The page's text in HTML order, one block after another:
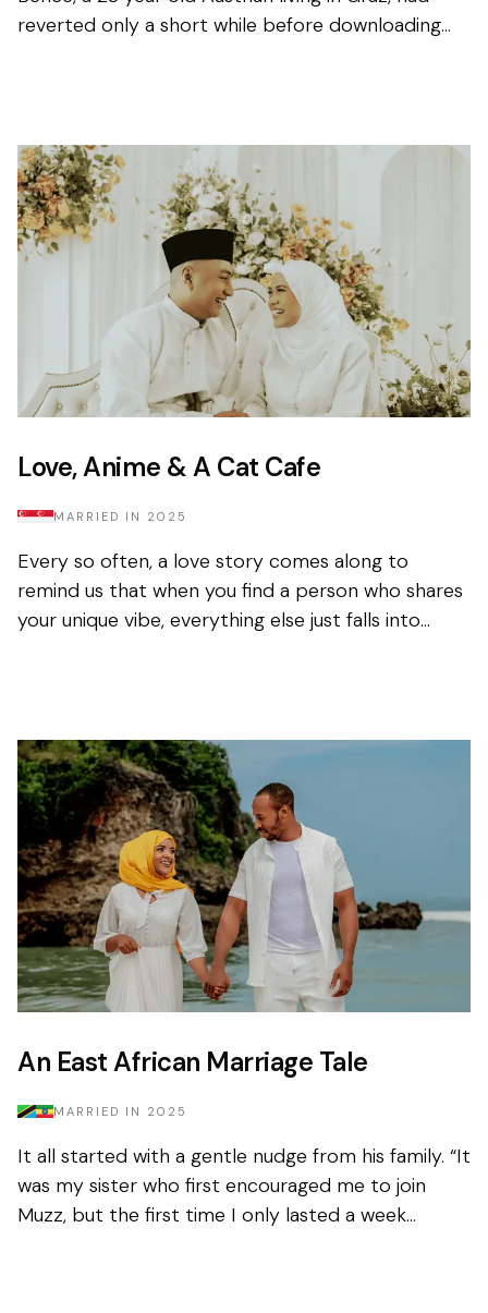
reverted only a short while before downloading
Love, Anime & A Cat Cafe
MARRIED IN 2025
Every so often, a love story comes along to
remind us that when you find a person who shares
your unique vibe, everything else just falls into
An East African Marriage Tale
MARRIED IN 2025
It all started with a gentle nudge from his family. “It
was my sister who first encouraged me to join
Muzz, but the first time I only lasted a week